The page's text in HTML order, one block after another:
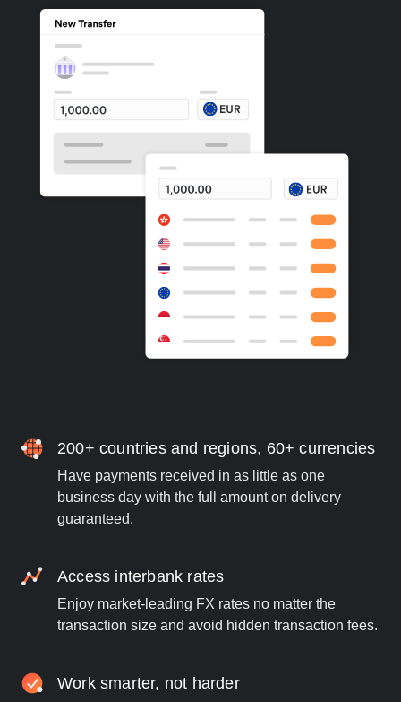
200+ countries and regions, 60+ currencies
Have payments received in as little as one
business day with the full amount on delivery
guaranteed.
Access interbank rates
Enjoy market-leading FX rates no matter the
transaction size and avoid hidden transaction fees.
Work smarter, not harder